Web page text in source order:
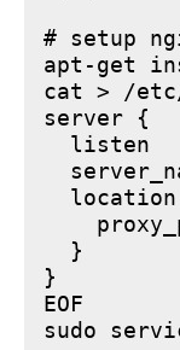
# setup
apt-get
cat > /
server {
listen
location
  }
}
EOF